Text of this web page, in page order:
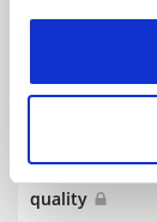
quality